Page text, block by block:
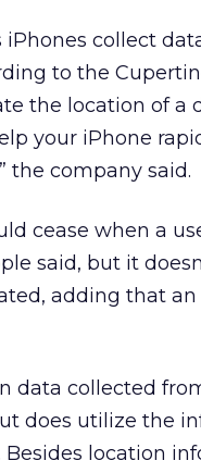
collect
to the
the location of a
your iPhone
the company said.
cease when a
said, but it
adding that
data collected
does utilize the
location